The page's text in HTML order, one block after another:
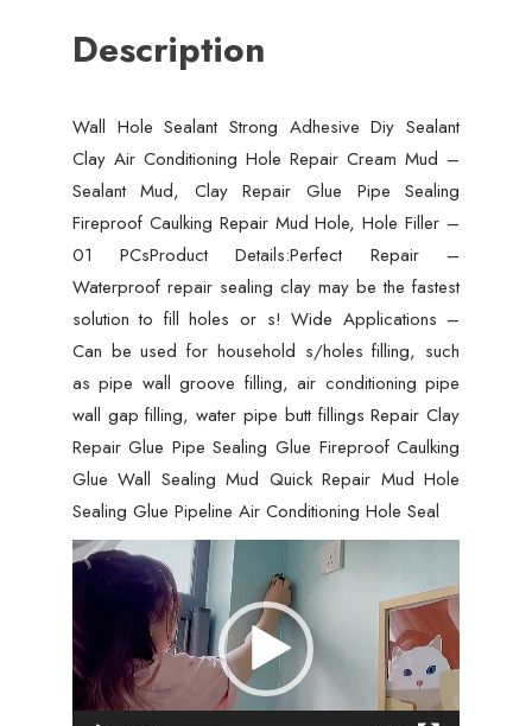
Mud
-
Mud,
Clay
Repair
Glue
Pipe
Sealing
Fireproof
Caulking
Repair
Mud
Hole,
Hole
Filler
-
PCs
quantity
Description
Wall Hole Sealant Strong Adhesive Diy Sealant
Clay Air Conditioning Hole Repair Cream Mud –
Sealant Mud, Clay Repair Glue Pipe Sealing
Fireproof Caulking Repair Mud Hole, Hole Filler –
01 PCsProduct Details:Perfect Repair –
Waterproof repair sealing clay may be the fastest
solution to fill holes or s! Wide Applications –
Can be used for household s/holes filling, such
as pipe wall groove filling, air conditioning pipe
wall gap filling, water pipe butt fillings Repair Clay
Repair Glue Pipe Sealing Glue Fireproof Caulking
Glue Wall Sealing Mud Quick Repair Mud Hole
Sealing Glue Pipeline Air Conditioning Hole Seal
Video